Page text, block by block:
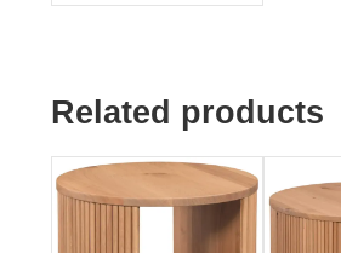
Related products